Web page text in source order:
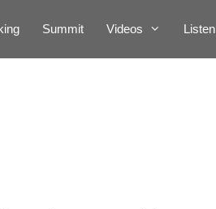
Summit Videos Listen